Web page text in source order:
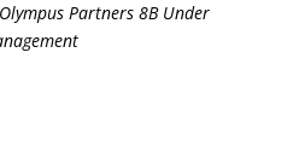
Olympus Partners 8B Under